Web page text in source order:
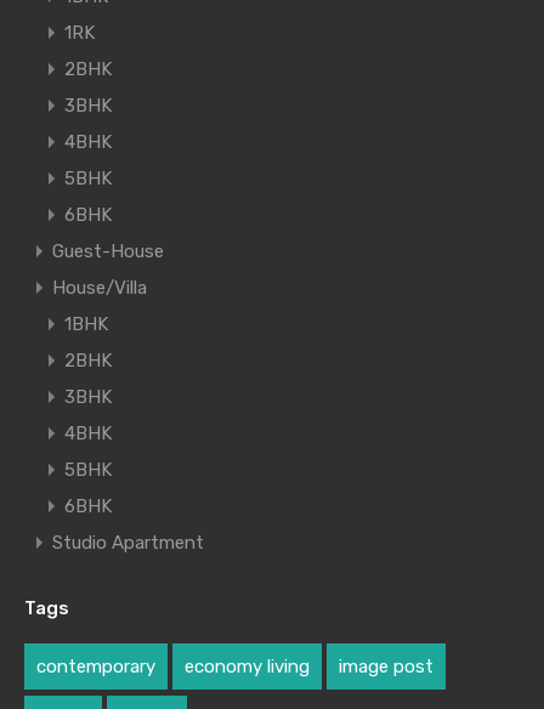
1RK
2BHK
3BHK
4BHK
5BHK
6BHK
Guest-House
House/Villa
1BHK
2BHK
3BHK
4BHK
5BHK
6BHK
Studio Apartment
Tags
contemporary economy living image post